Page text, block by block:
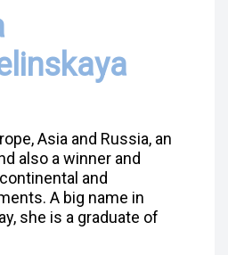
Asia and Russia, an
also a winner and
and
A big name in
she is a graduate of